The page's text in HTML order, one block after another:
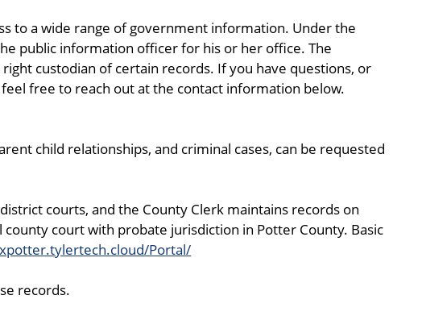
to a wide range of government information. Under the
public information officer for his or her office. The
custodian of certain records. If you have questions, or
free to reach out at the contact information below.
child relationships, and criminal cases, can be requested
courts, and the County Clerk maintains records on
court with probate jurisdiction in Potter County. Basic
Portal/
records.